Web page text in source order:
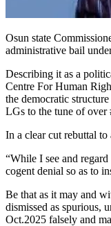
Osun state
administrative bail
Describing it as a
Centre For Human
the democratic
LGs to the tune of over
In a clear cut rebuttal
“While I see and
cogent denial so as to
Be that as it may and
dismissed as spurious,
Oct.2025 falsely and